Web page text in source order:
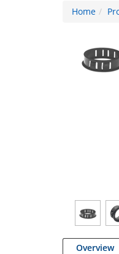
Home
Overview